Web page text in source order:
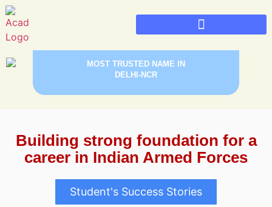
PREPARE FOR INDIA’S BEST SAINIK SCHOOLS,
MOST TRUSTED NAME IN
DELHI-NCR
Building strong foundation for a
career in Indian Armed Forces
Student's Success Stories